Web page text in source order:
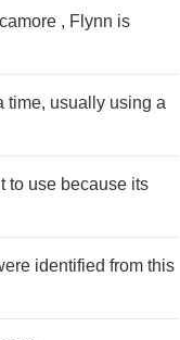
, Flynn is
time, usually using a
to use because its
identified from this